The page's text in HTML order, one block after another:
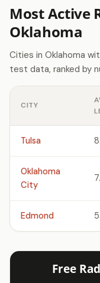
Most Active
Oklahoma
Cities in Oklahoma
test data, ranked by
CITY
Tulsa
Oklahoma
City
Edmond
Free